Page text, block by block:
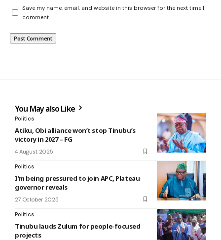
Save my name, email, and website in this browser for the next time I
comment.
You May also Like
Politics
Atiku, Obi alliance won’t stop Tinubu’s
victory in 2027 – FG
4 August 2025
Politics
I’m being pressured to join APC, Plateau
governor reveals
27 October 2025
Politics
Tinubu lauds Zulum for people-focused
projects